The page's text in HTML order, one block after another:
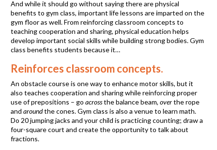
And while it should go without saying there are physical
benefits to gym class, important life lessons are imparted on the
gym floor as well. From reinforcing classroom concepts to
teaching cooperation and sharing, physical education helps
develop important social skills while building strong bodies. Gym
class benefits students because it…
Reinforces classroom concepts.
An obstacle course is one way to enhance motor skills, but it
also teaches cooperation and sharing while reinforcing proper
use of prepositions – goacrossthe balance beam,overthe rope
andaroundthe cones. Gym class is also a venue to learn math.
Do 20 jumping jacks and your child is practicing counting; draw a
four-square court and create the opportunity to talk about
fractions.